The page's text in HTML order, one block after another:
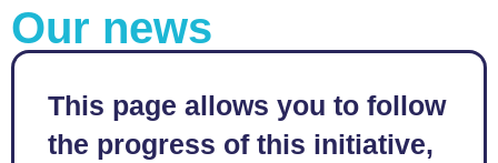
Our news
This page allows you to follow
the progress of this initiative,